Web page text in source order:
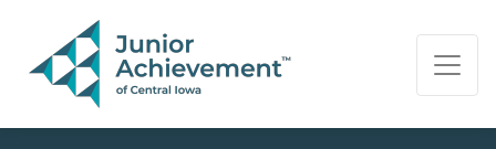
PAGE NAVIGATION:
END OF PAGE NAVIGATION.